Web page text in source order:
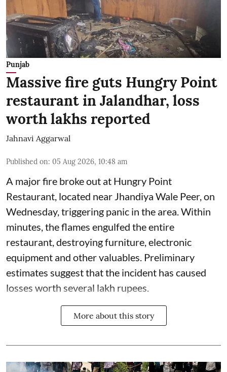
Punjab
Massive fire guts Hungry Point
restaurant in Jalandhar, loss
worth lakhs reported
Jahnavi Aggarwal
Published on: 05 Aug 2026, 10:48 am
A major fire broke out at Hungry Point
Restaurant, located near Jhandiya Wale Peer, on
Wednesday, triggering panic in the area. Within
minutes, the flames engulfed the entire
restaurant, destroying furniture, electronic
equipment and other valuables. Preliminary
estimates suggest that the incident has caused
losses worth several lakh rupees.
More about this story